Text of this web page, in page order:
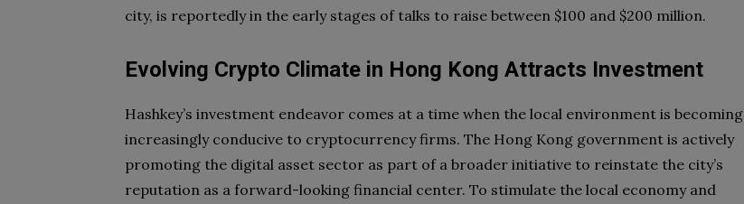
city, is reportedly in the early stages of talks to raise between $100 and $200 million.
Evolving Crypto Climate in Hong Kong Attracts Investment
Hashkey’s investment endeavor comes at a time when the local environment is becoming
increasingly conducive to cryptocurrency firms. The Hong Kong government is actively
promoting the digital asset sector as part of a broader initiative to reinstate the city’s
reputation as a forward-looking financial center. To stimulate the local economy and